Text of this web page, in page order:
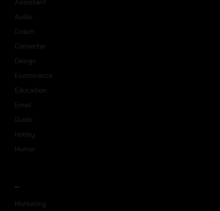
Assistant
Audio
Coach
Converter
Design
Ecommerce
Education
Email
Guide
Hobby
Humor
_
Marketing